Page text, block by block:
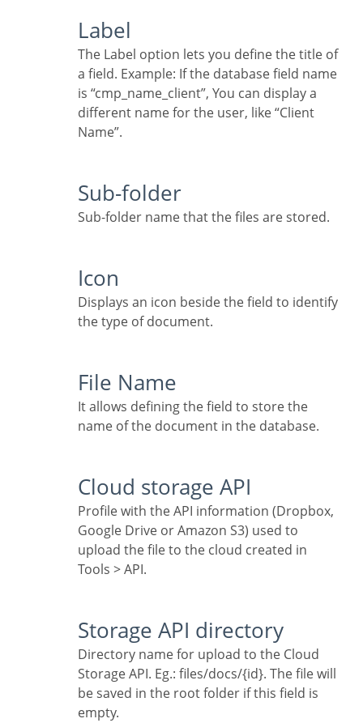
Label
The Label option lets you define the title of
a field. Example: If the database field name
is “cmp_name_client”, You can display a
different name for the user, like “Client
Name”.
Sub-folder
Sub-folder name that the files are stored.
Icon
Displays an icon beside the field to identify
the type of document.
File Name
It allows defining the field to store the
name of the document in the database.
Cloud storage API
Profile with the API information (Dropbox,
Google Drive or Amazon S3) used to
upload the file to the cloud created in
Tools > API.
Storage API directory
Directory name for upload to the Cloud
Storage API. Eg.: files/docs/{id}. The file will
be saved in the root folder if this field is
empty.